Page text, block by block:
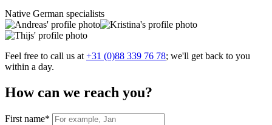
Native German specialists
Feel free to call us at +31 (0)88 339 76 78; we'll get back to you
within a day.
How can we reach you?
First name*